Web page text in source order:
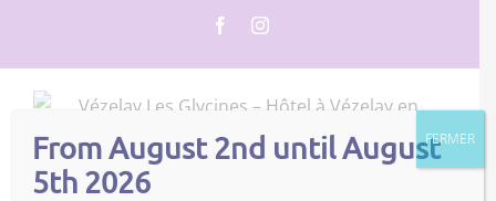
content
FacebookInstagram
From August 2nd until August
5th 2026
FERMER